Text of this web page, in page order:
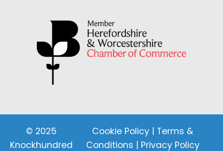
© 2025
Knockhundred
Cookie Policy | Terms &
Conditions | Privacy Policy